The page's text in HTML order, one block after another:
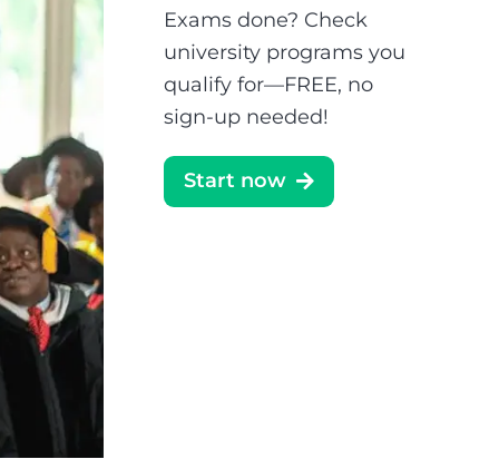
Exams done? Check
university programs you
qualify for—FREE, no
sign-up needed!
Start now